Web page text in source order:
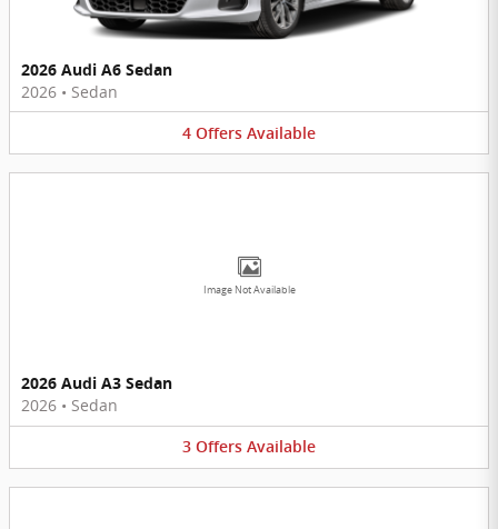
2026 Audi A6 Sedan
2026 • Sedan
4 Offers Available
Image Not Available
2026 Audi A3 Sedan
2026 • Sedan
3 Offers Available